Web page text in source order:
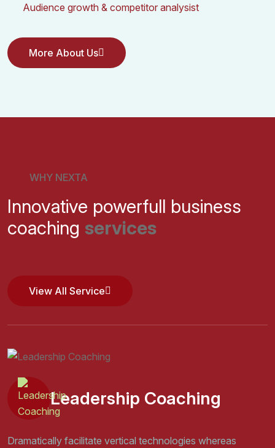
Audience growth & competitor analysist
More About Us
More About Us
WHY NEXTA
Innovative powerfull business
coaching services
View All Service
Leadership Coaching
Dramatically facilitate vertical technologies whereas